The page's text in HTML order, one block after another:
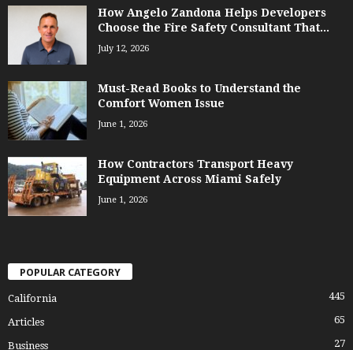
How Angelo Zandona Helps Developers
Choose the Fire Safety Consultant That...
July 12, 2026
Must-Read Books to Understand the
Comfort Women Issue
June 1, 2026
How Contractors Transport Heavy
Equipment Across Miami Safely
June 1, 2026
POPULAR CATEGORY
California 445
Articles 65
Business 27